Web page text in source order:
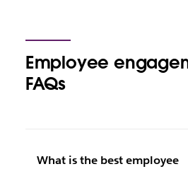
Employee
FAQs
What is the best employee